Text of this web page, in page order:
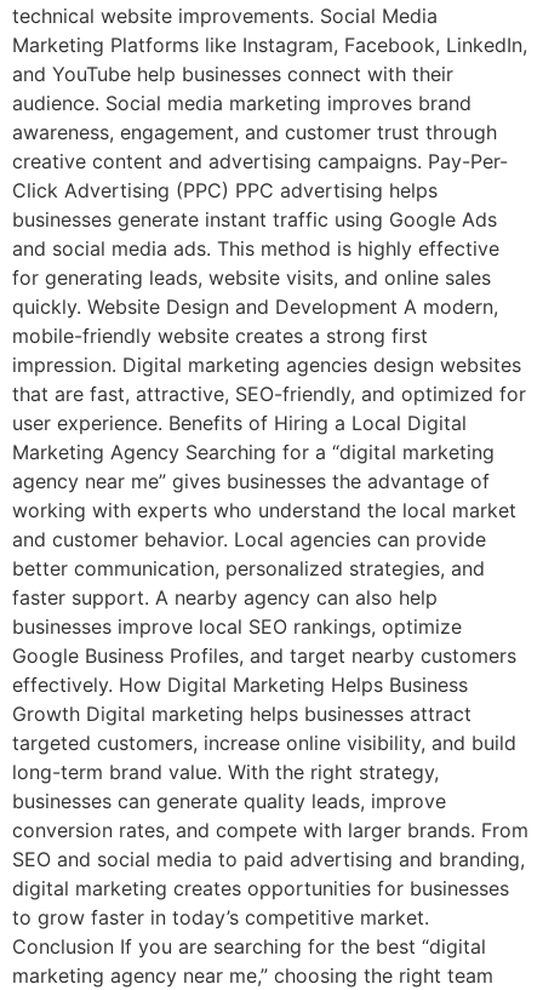
technical website improvements. Social Media
Marketing Platforms like Instagram, Facebook, LinkedIn,
and YouTube help businesses connect with their
audience. Social media marketing improves brand
awareness, engagement, and customer trust through
creative content and advertising campaigns. Pay-Per-
Click Advertising (PPC) PPC advertising helps
businesses generate instant traffic using Google Ads
and social media ads. This method is highly effective
for generating leads, website visits, and online sales
quickly. Website Design and Development A modern,
mobile-friendly website creates a strong first
impression. Digital marketing agencies design websites
that are fast, attractive, SEO-friendly, and optimized for
user experience. Benefits of Hiring a Local Digital
Marketing Agency Searching for a “digital marketing
agency near me” gives businesses the advantage of
working with experts who understand the local market
and customer behavior. Local agencies can provide
better communication, personalized strategies, and
faster support. A nearby agency can also help
businesses improve local SEO rankings, optimize
Google Business Profiles, and target nearby customers
effectively. How Digital Marketing Helps Business
Growth Digital marketing helps businesses attract
targeted customers, increase online visibility, and build
long-term brand value. With the right strategy,
businesses can generate quality leads, improve
conversion rates, and compete with larger brands. From
SEO and social media to paid advertising and branding,
digital marketing creates opportunities for businesses
to grow faster in today’s competitive market.
Conclusion If you are searching for the best “digital
marketing agency near me,” choosing the right team